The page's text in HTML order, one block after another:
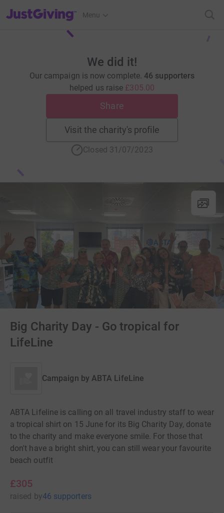
JustGiving’s homepage
Menu
We did it!
Our campaign is now complete.46 supporters
helped us raise £305.00
Share
Visit the charity's profile
Closed 31/07/2023
Big Charity Day - Go tropical for
LifeLine
Campaign by ABTA LifeLine
ABTA Lifeline is calling on all travel industry staff to wear
a tropical shirt on 15 June for its Big Charity Day, donate
to the charity and make everyone smile. For those that
don't have a bright shirt, you can still wear your favourite
beach outfit
£305
raised by46 supporters